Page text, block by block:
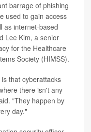
barrage of phishing
used to gain access
as internet-based
Lee Kim, a senior
for the Healthcare
Society (HIMSS).
that cyberattacks
there isn't any
"They happen by
day."